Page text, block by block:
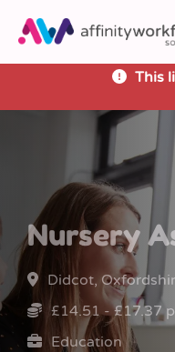
This
Nursery
Didcot,
£14.51 - £17.37
Education